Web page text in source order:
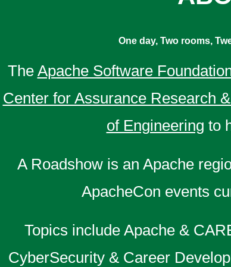
One day, Two rooms,
The Apache Software
Center for Assurance Research
of Engineering to
A Roadshow is an Apache
ApacheCon events
Topics include Apache &
CyberSecurity & Career